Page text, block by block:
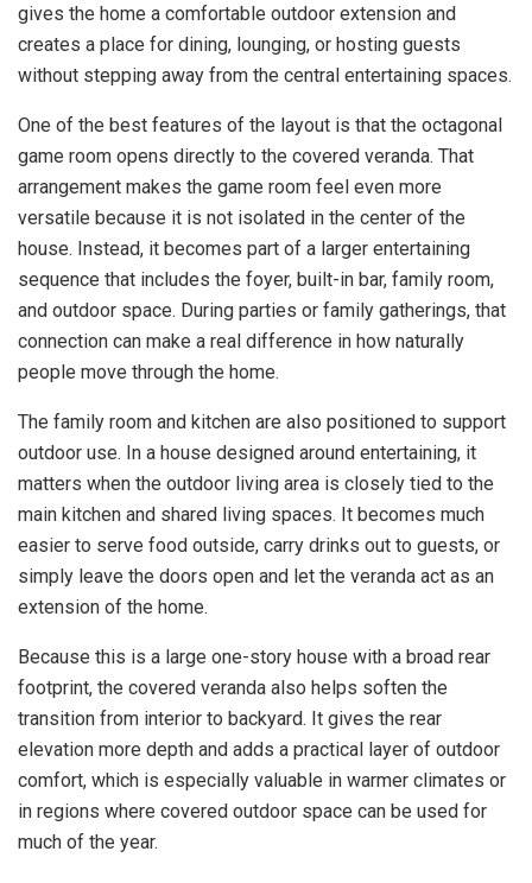
gives the home a comfortable outdoor extension and
creates a place for dining, lounging, or hosting guests
without stepping away from the central entertaining spaces.
One of the best features of the layout is that the octagonal
game room opens directly to the covered veranda. That
arrangement makes the game room feel even more
versatile because it is not isolated in the center of the
house. Instead, it becomes part of a larger entertaining
sequence that includes the foyer, built-in bar, family room,
and outdoor space. During parties or family gatherings, that
connection can make a real difference in how naturally
people move through the home.
The family room and kitchen are also positioned to support
outdoor use. In a house designed around entertaining, it
matters when the outdoor living area is closely tied to the
main kitchen and shared living spaces. It becomes much
easier to serve food outside, carry drinks out to guests, or
simply leave the doors open and let the veranda act as an
extension of the home.
Because this is a large one-story house with a broad rear
footprint, the covered veranda also helps soften the
transition from interior to backyard. It gives the rear
elevation more depth and adds a practical layer of outdoor
comfort, which is especially valuable in warmer climates or
in regions where covered outdoor space can be used for
much of the year.